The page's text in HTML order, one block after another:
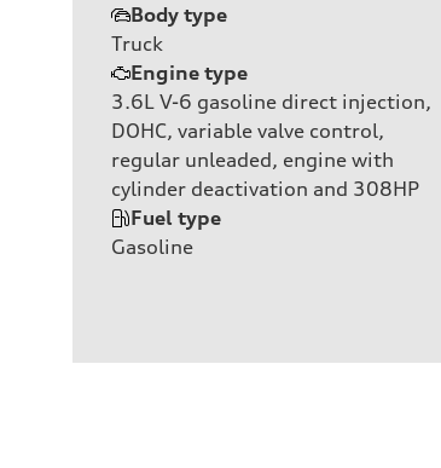
Body type
Truck
Engine type
3.6L V-6 gasoline direct injection,
DOHC, variable valve control,
regular unleaded, engine with
cylinder deactivation and 308HP
Fuel type
Gasoline